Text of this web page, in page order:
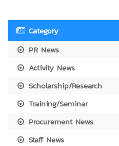
Category
PR News
Activity News
Scholarship/Research
Training/Seminar
Procurement News
Staff News